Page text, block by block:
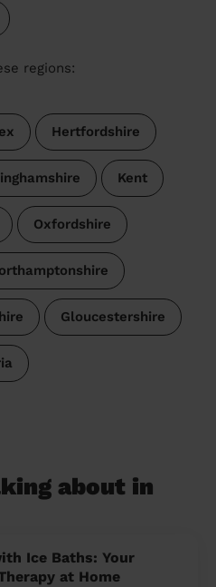
regions:
Hertfordshire
Kent
Oxfordshire
Gloucestershire
about in
Ice Baths: Your
at Home